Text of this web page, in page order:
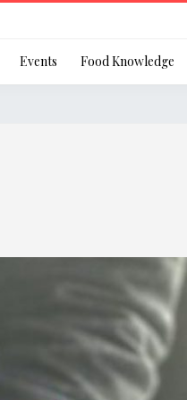
your privacy and protecting your
with the Privacy Act 1988 (Cth).
Events Food Knowledge